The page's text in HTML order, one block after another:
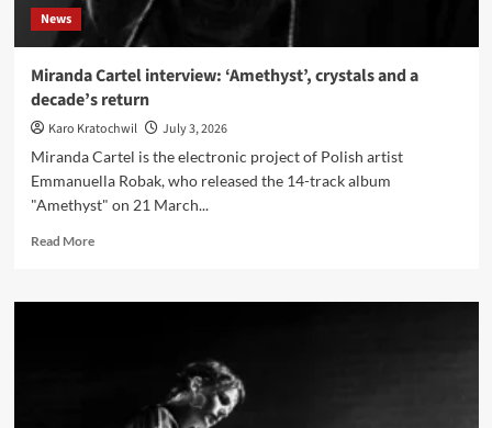
News
Miranda Cartel interview: ‘Amethyst’, crystals and a
decade’s return
Karo Kratochwil
July 3, 2026
Miranda Cartel is the electronic project of Polish artist
Emmanuella Robak, who released the 14-track album
"Amethyst" on 21 March...
Read MoreRead
Miranda